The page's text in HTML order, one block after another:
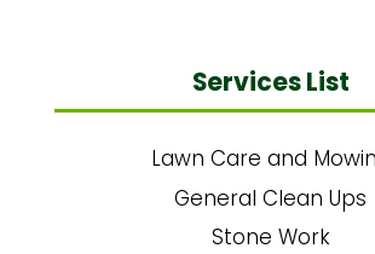
Services List
Lawn Care and
General Clean Ups
Stone Work